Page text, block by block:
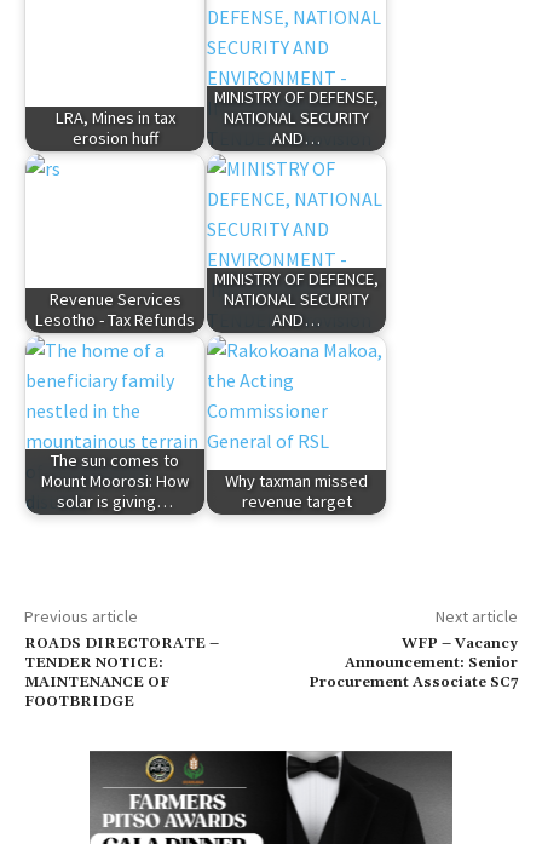
LRA, Mines in tax
erosion huff
MINISTRY OF DEFENSE,
NATIONAL SECURITY
AND…
Revenue Services
Lesotho - Tax Refunds
MINISTRY OF DEFENCE,
NATIONAL SECURITY
AND…
The sun comes to
Mount Moorosi: How
solar is giving…
Why taxman missed
revenue target
Previous article
ROADS DIRECTORATE –
TENDER NOTICE:
MAINTENANCE OF
FOOTBRIDGE
Next article
WFP – Vacancy
Announcement: Senior
Procurement Associate SC7